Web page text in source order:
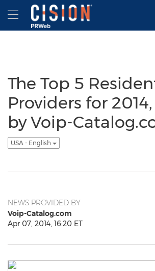
Accessibility Statement
Skip Navigation
Hamburger menu
The Top 5
Providers for
by Voip-
USA - English
NEWS PROVIDED BY
Voip-Catalog.com
Apr 07, 2014, 16:20 ET